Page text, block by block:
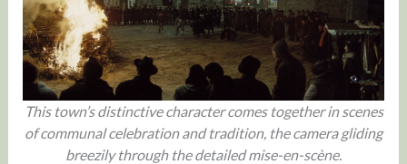
This town’s distinctive character comes together in scenes
of communal celebration and tradition, the camera gliding
breezily through the detailed mise-en-scène.